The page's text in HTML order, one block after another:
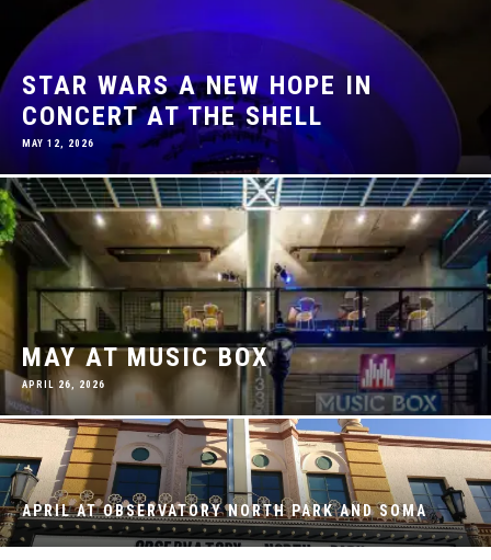
STAR WARS A NEW HOPE IN
CONCERT AT THE SHELL
MAY 12, 2026
MAY AT MUSIC BOX
APRIL 26, 2026
APRIL AT OBSERVATORY NORTH PARK AND SOMA